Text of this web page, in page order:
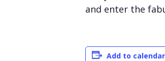
and enter the
Add to calendar